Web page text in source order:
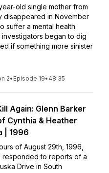
old single mother from
disappeared in November
suffer a mental health
began to dig
if something more sinister
2• Episode 19• 48:35
Again: Glenn Barker
Cynthia & Heather
| 1996
of August 29th, 1996,
to reports of a
Drive in South